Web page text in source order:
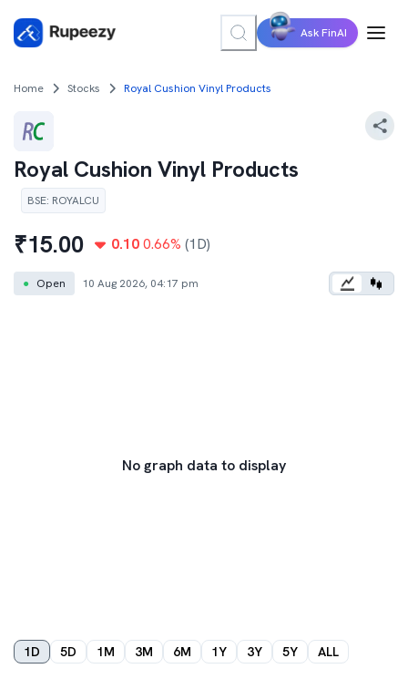
Ask FinAI
Home Stocks Royal Cushion Vinyl Products
Royal Cushion Vinyl Products
BSE: ROYALCU
₹15.00 0.10 0.66% (1D)
● Open 10 Aug 2026, 04:17 pm
No graph data to display
1D 5D 1M 3M 6M 1Y 3Y 5Y ALL